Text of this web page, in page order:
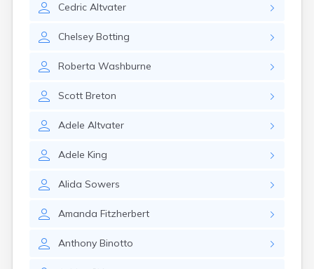
Cedric Altvater
Chelsey Botting
Roberta Washburne
Scott Breton
Adele Altvater
Adele King
Alida Sowers
Amanda Fitzherbert
Anthony Binotto